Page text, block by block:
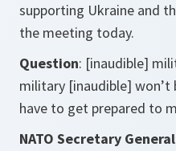
supporting Ukraine and
the meeting today.
Question: [inaudible]
military [inaudible] won’t
have to get prepared to
NATO Secretary